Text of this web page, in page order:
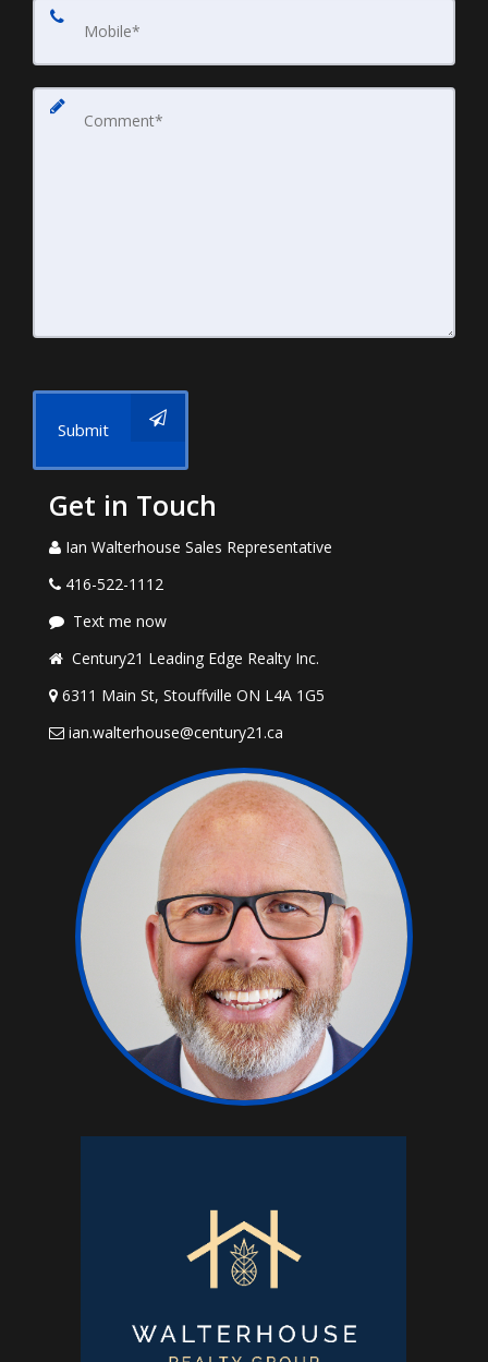
Submit
Get in Touch
Ian Walterhouse Sales Representative
416-522-1112
Text me now
Century21 Leading Edge Realty Inc.
6311 Main St, Stouffville ON L4A 1G5
ian.walterhouse@century21.ca